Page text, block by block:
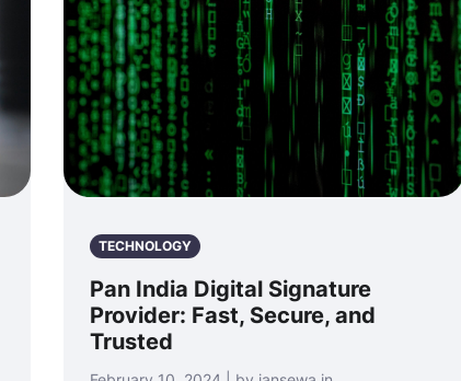
TECHNOLOGY
Pan India Digital Signature
Provider: Fast, Secure, and
Trusted